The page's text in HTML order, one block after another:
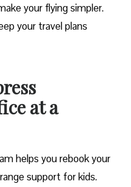
your flying simpler.
your travel plans
at a
helps you rebook your
support for kids.